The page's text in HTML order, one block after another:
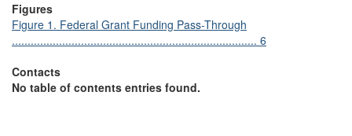
Figures
Figure 1. Federal Grant Funding Pass-Through
.............................................................................. 6
Contacts
No table of contents entries found.